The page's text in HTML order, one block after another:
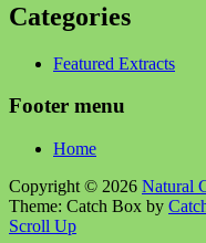
Categories
Featured Extracts
Footer menu
Home
Copyright © 2026 Natural
Theme: Catch Box by
Scroll Up